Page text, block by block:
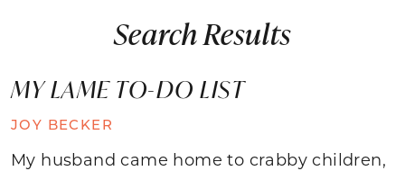
Search Results
MY LAME TO-DO LIST
JOY BECKER
My husband came home to crabby children,